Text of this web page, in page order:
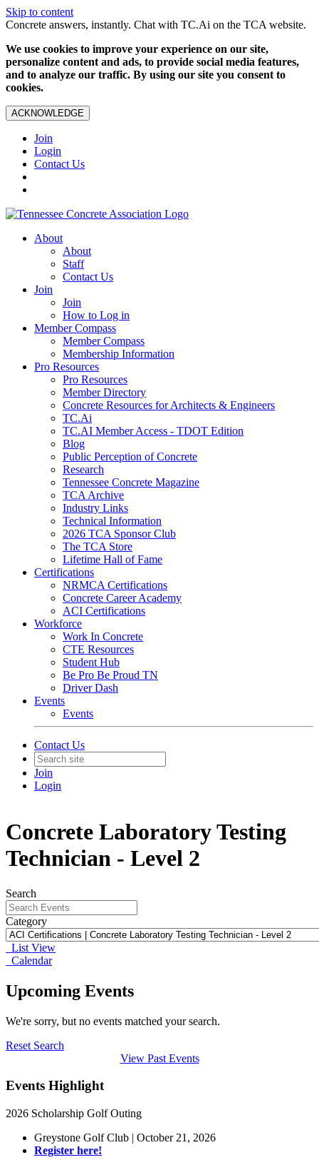
Skip to content
Concrete answers, instantly. Chat with TC.Ai on the TCA website.
We use cookies to improve your experience on our site,
personalize content and ads, to provide social media features,
and to analyze our traffic. By using our site you consent to
cookies.
ACKNOWLEDGE
Join
Login
Contact Us
About
About
Staff
Contact Us
Join
Join
How to Log in
Member Compass
Member Compass
Membership Information
Pro Resources
Pro Resources
Member Directory
Concrete Resources for Architects & Engineers
TC.Ai
TC.AI Member Access - TDOT Edition
Blog
Public Perception of Concrete
Research
Tennessee Concrete Magazine
TCA Archive
Industry Links
Technical Information
2026 TCA Sponsor Club
The TCA Store
Lifetime Hall of Fame
Certifications
NRMCA Certifications
Concrete Career Academy
ACI Certifications
Workforce
Work In Concrete
CTE Resources
Student Hub
Be Pro Be Proud TN
Driver Dash
Events
Events
Contact Us
Join
Login
Concrete Laboratory Testing
Technician - Level 2
Search
Category
List View
Calendar
Upcoming Events
We're sorry, but no events matched your search.
Reset Search
View Past Events
Events Highlight
2026 Scholarship Golf Outing
Greystone Golf Club | October 21, 2026
Register here!